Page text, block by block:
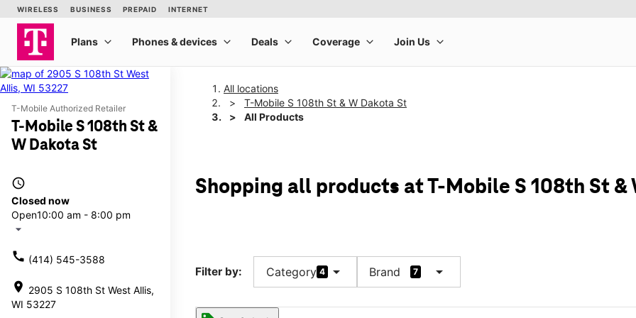
T-Mobile Authorized Retailer
T-Mobile S 108th St &
W Dakota St
access_time
Closed now
Open10:00 am - 8:00 pm
arrow_drop_down
call (414) 545-3588
location_on 2905 S 108th St West Allis,
WI 53227
All locations
T-Mobile S 108th St & W Dakota St
All Products
Shopping all products at T-Mobile S 108th St &
Filter by: Category 4 arrow_drop_down Brand 7 arrow_drop_down